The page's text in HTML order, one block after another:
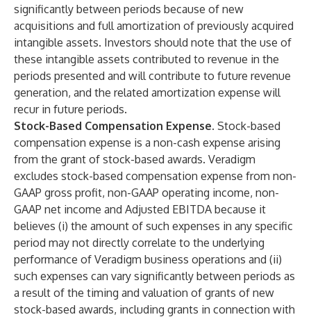
significantly between periods because of new
acquisitions and full amortization of previously acquired
intangible assets. Investors should note that the use of
these intangible assets contributed to revenue in the
periods presented and will contribute to future revenue
generation, and the related amortization expense will
recur in future periods.
Stock-Based Compensation Expense. Stock-based
compensation expense is a non-cash expense arising
from the grant of stock-based awards. Veradigm
excludes stock-based compensation expense from non-
GAAP gross profit, non-GAAP operating income, non-
GAAP net income and Adjusted EBITDA because it
believes (i) the amount of such expenses in any specific
period may not directly correlate to the underlying
performance of Veradigm business operations and (ii)
such expenses can vary significantly between periods as
a result of the timing and valuation of grants of new
stock-based awards, including grants in connection with